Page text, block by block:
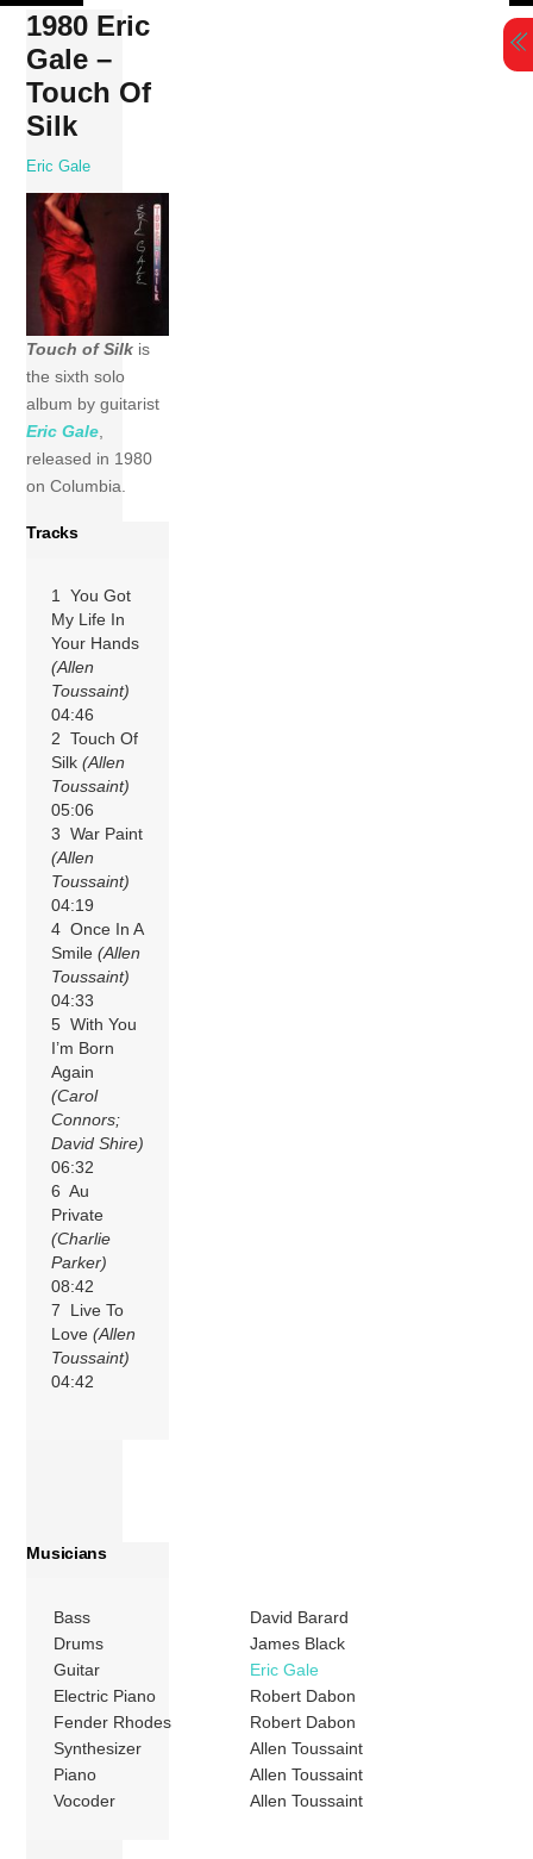
Skip
content
1980 Eric
Gale –
Touch Of
Silk
Eric Gale
Touch of Silk is
the sixth solo
album by guitarist
Eric Gale,
released in 1980
on Columbia.
Tracks
1 You Got
My Life In
Your Hands
(Allen
Toussaint)
04:46
2 Touch Of
Silk(Allen
Toussaint)
05:06
3 War Paint
(Allen
Toussaint)
04:19
4 Once In A
Smile(Allen
Toussaint)
04:33
5 With You
I’m Born
Again
(Carol
Connors;
David Shire)
06:32
6 Au
Private
(Charlie
Parker)
08:42
7 Live To
Love(Allen
Toussaint)
04:42
Musicians
Bass
David Barard
Drums
James Black
Guitar
Eric Gale
Electric Piano
Robert Dabon
Fender Rhodes
Robert Dabon
Synthesizer
Allen Toussaint
Piano
Allen Toussaint
Vocoder
Allen Toussaint